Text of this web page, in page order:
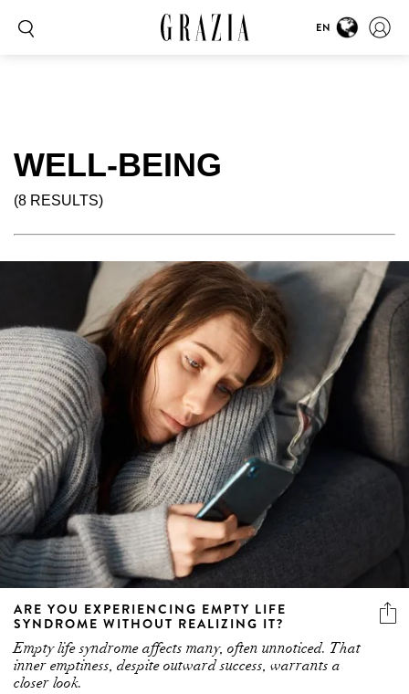
EN
WELL-BEING
(8 RESULTS)
ARE YOU EXPERIENCING EMPTY LIFE
SYNDROME WITHOUT REALIZING IT?
Empty life syndrome affects many, often unnoticed. That
inner emptiness, despite outward success, warrants a
closer look.